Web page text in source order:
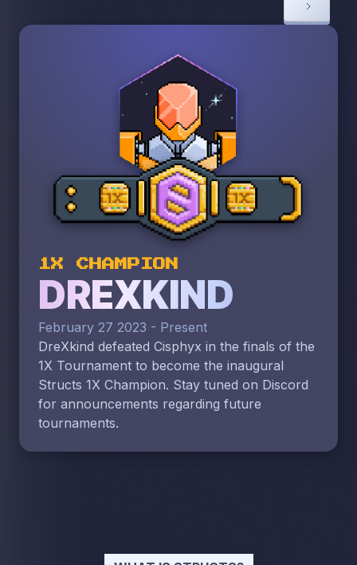
1X CHAMPION
DREXKIND
February 27 2023 - Present
DreXkind defeated Cisphyx in the finals of the
1X Tournament to become the inaugural
Structs 1X Champion. Stay tuned on Discord
for announcements regarding future
tournaments.